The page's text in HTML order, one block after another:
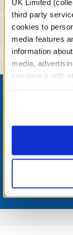
UK Limited
third party
cookies to
media features
information
media,
combine it with
website, you:
information to
purposes; and
Reviews
Footer
LOG IN
Join the Bonus